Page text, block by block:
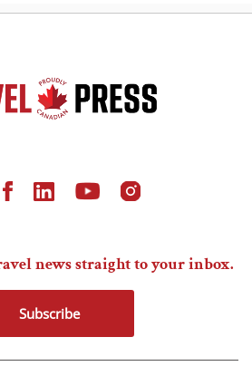
news straight to your inbox.
Subscribe